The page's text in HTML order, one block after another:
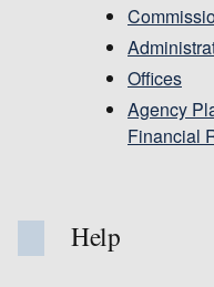
Offices
Agency
Financial
Help